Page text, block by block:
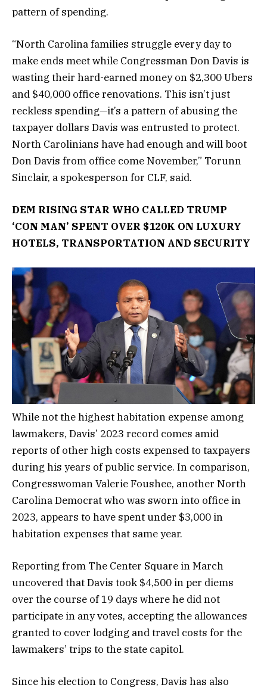
pattern of spending.
“North Carolina families struggle every day to
make ends meet while Congressman Don Davis is
wasting their hard-earned money on $2,300 Ubers
and $40,000 office renovations. This isn’t just
reckless spending—it’s a pattern of abusing the
taxpayer dollars Davis was entrusted to protect.
North Carolinians have had enough and will boot
Don Davis from office come November,” Torunn
Sinclair, a spokesperson for CLF, said.
DEM RISING STAR WHO CALLED TRUMP
‘CON MAN’ SPENT OVER $120K ON LUXURY
HOTELS, TRANSPORTATION AND SECURITY
While not the highest habitation expense among
lawmakers, Davis’ 2023 record comes amid
reports of other high costs expensed to taxpayers
during his years of public service. In comparison,
Congresswoman Valerie Foushee, another North
Carolina Democrat who was sworn into office in
2023, appears to have spent under $3,000 in
habitation expenses that same year.
Reporting from The Center Square in March
uncovered that Davis took $4,500 in per diems
over the course of 19 days where he did not
participate in any votes, accepting the allowances
granted to cover lodging and travel costs for the
lawmakers’ trips to the state capitol.
Since his election to Congress, Davis has also